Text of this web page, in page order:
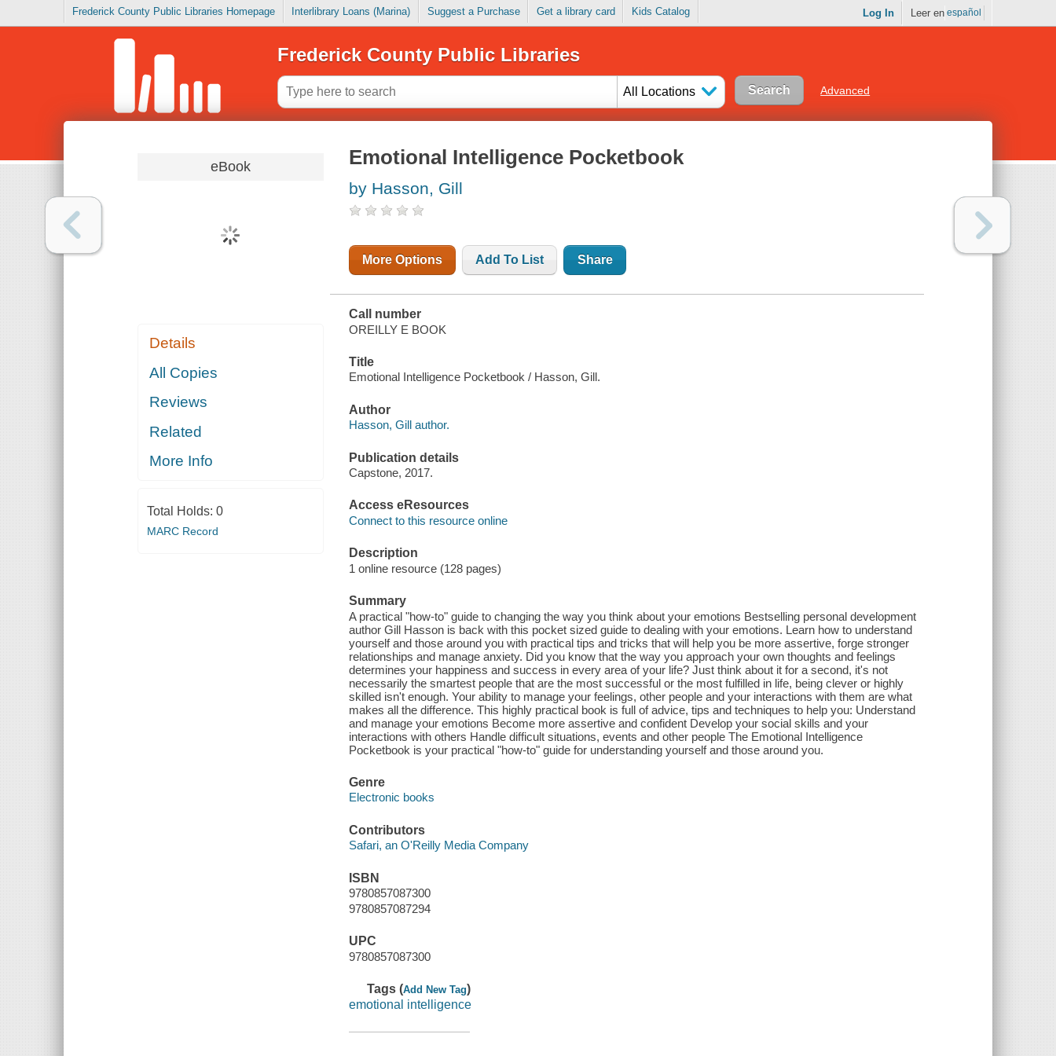
Frederick County Public Libraries Homepage Interlibrary Loans (Marina) Suggest a Purchase Get a library card Kids Catalog Log In Leer en español
Frederick County Public Libraries
All Locations Advanced
eBook
Details
All Copies
Reviews
Related
More Info
Total Holds: 0
MARC Record
Emotional Intelligence Pocketbook
by Hasson, Gill
More Options Add To List Share
Call number
OREILLY E BOOK
Title
Emotional Intelligence Pocketbook / Hasson, Gill.
Author
Hasson, Gill author.
Publication details
Capstone, 2017.
Access eResources
Connect to this resource online
Description
1 online resource (128 pages)
Summary
A practical "how-to" guide to changing the way you think about your emotions Bestselling personal development
author Gill Hasson is back with this pocket sized guide to dealing with your emotions. Learn how to understand
yourself and those around you with practical tips and tricks that will help you be more assertive, forge stronger
relationships and manage anxiety. Did you know that the way you approach your own thoughts and feelings
determines your happiness and success in every area of your life? Just think about it for a second, it's not
necessarily the smartest people that are the most successful or the most fulfilled in life, being clever or highly
skilled isn't enough. Your ability to manage your feelings, other people and your interactions with them are what
makes all the difference. This highly practical book is full of advice, tips and techniques to help you: Understand
and manage your emotions Become more assertive and confident Develop your social skills and your
interactions with others Handle difficult situations, events and other people The Emotional Intelligence
Pocketbook is your practical "how-to" guide for understanding yourself and those around you.
Genre
Electronic books
Contributors
Safari, an O'Reilly Media Company
ISBN
9780857087300
9780857087294
UPC
9780857087300
Tags (Add New Tag)
emotional intelligence